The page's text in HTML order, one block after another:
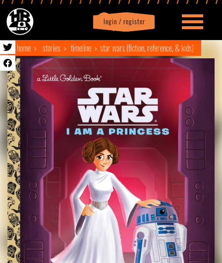
login / register
Profile logout
home stories timeline star wars (fiction, reference, & kids)